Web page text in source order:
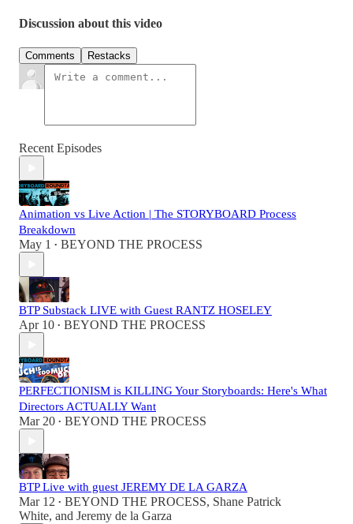
Discussion about this video
Comments Restacks
Recent Episodes
Animation vs Live Action | The STORYBOARD Process
Breakdown
May 1 • BEYOND THE PROCESS
BTP Substack LIVE with Guest RANTZ HOSELEY
Apr 10 • BEYOND THE PROCESS
PERFECTIONISM is KILLING Your Storyboards: Here's What
Directors ACTUALLY Want
Mar 20 • BEYOND THE PROCESS
BTP Live with guest JEREMY DE LA GARZA
Mar 12 • BEYOND THE PROCESS, Shane Patrick
White, and Jeremy de la Garza